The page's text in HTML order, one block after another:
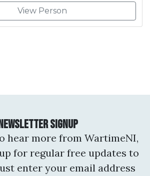
View Person
Signup
hear more from WartimeNI,
for regular free updates to
enter your email address